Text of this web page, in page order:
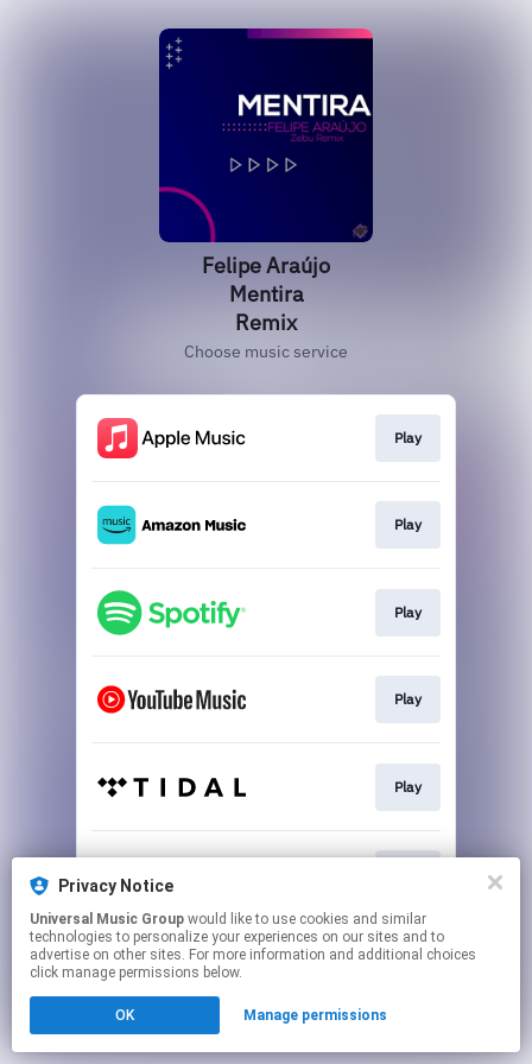
Felipe Araújo
Mentira
Remix
Choose music service
Play
Play
Play
Play
Play
This page may contain affiliate links.
Privacy Notice
Universal Music Group
technologies to personalize your experiences on our sites and to
advertise on other sites. For more information and additional choices
click manage permissions below.
OK Manage permissions